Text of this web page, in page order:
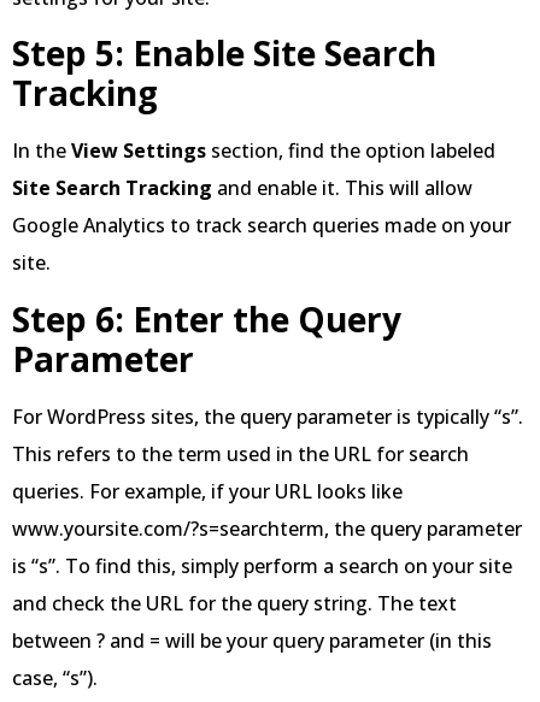
Step 5: Enable Site Search
Tracking
In theView Settings section, find the option labeled
Site Search Tracking and enable it. This will allow
Google Analytics to track search queries made on your
site.
Step 6: Enter the Query
Parameter
For WordPress sites, the query parameter is typically “s”.
This refers to the term used in the URL for search
queries. For example, if your URL looks like
www.yoursite.com/?s=searchterm, the query parameter
is “s”. To find this, simply perform a search on your site
and check the URL for the query string. The text
between ? and = will be your query parameter (in this
case, “s”).